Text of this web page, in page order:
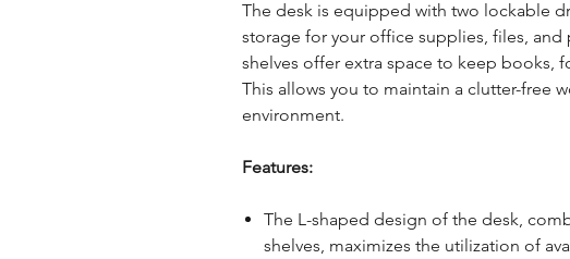
The desk is equipped with two lockable
storage for your office supplies, files,
shelves offer extra space to keep books,
This allows you to maintain a clutter-free
environment.
Features:
The L-shaped design of the desk,
shelves, maximizes the utilization of